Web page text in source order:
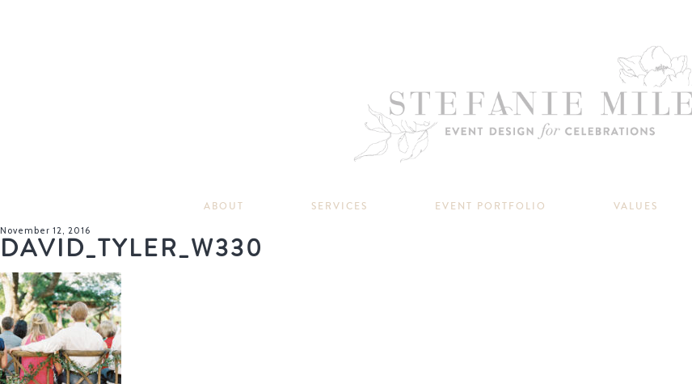
ABOUT SERVICES EVENT PORTFOLIO VALUES
November 12, 2016
DAVID_TYLER_W330